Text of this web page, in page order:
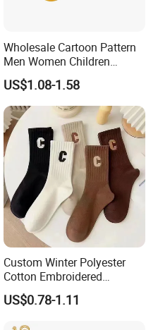
Wholesale Cartoon Pattern
Men Women Children
Cotton Fashion Crew Socks
US$1.08-1.58
Custom Winter Polyester
Cotton Embroidered
Fashion Letter C Men
Women Socks
US$0.78-1.11